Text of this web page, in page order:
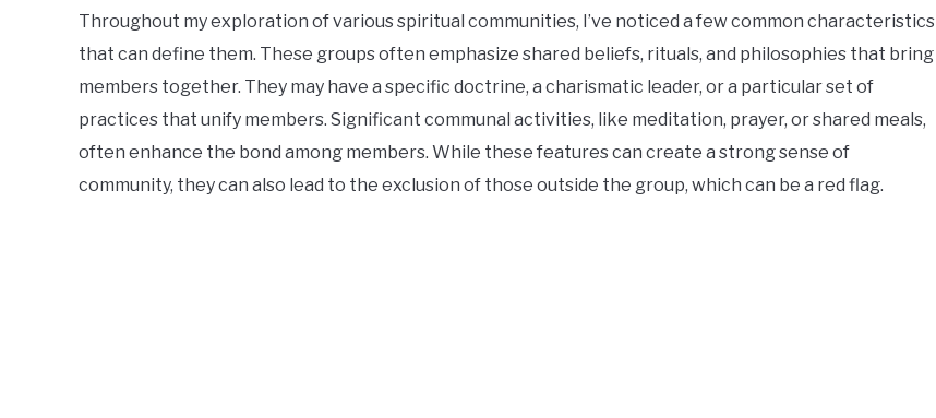
Throughout my exploration of various spiritual communities, I’ve noticed a few common characteristics
that can define them. These groups often emphasize shared beliefs, rituals, and philosophies that bring
members together. They may have a specific doctrine, a charismatic leader, or a particular set of
practices that unify members. Significant communal activities, like meditation, prayer, or shared meals,
often enhance the bond among members. While these features can create a strong sense of
community, they can also lead to the exclusion of those outside the group, which can be a red flag.